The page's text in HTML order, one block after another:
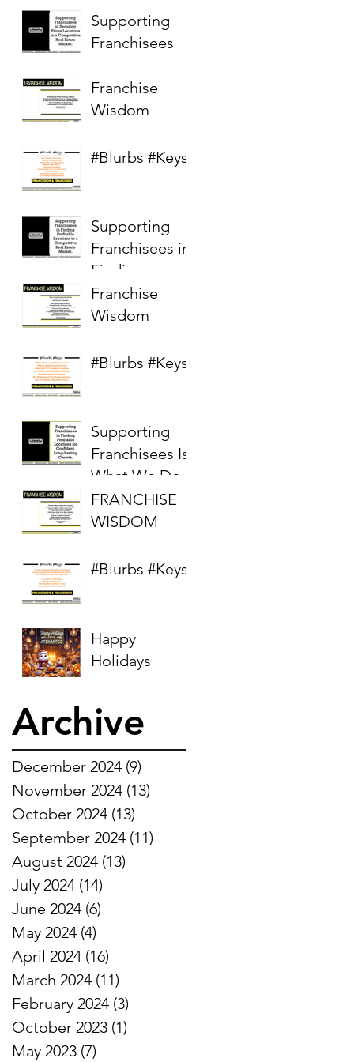
Supporting
Franchisees
Franchise
Wisdom
#Blurbs #Keys
Supporting
Franchisees in
Finding
Profitable
Locations in a
Real Estate
Franchise
Wisdom
#Blurbs #Keys
Supporting
Franchisees Is
What We Do
FRANCHISE
WISDOM
#Blurbs #Keys
Happy
Holidays
Archive
December 2024 (9)
November 2024 (13)
October 2024 (13)
September 2024 (11)
August 2024 (13)
July 2024 (14)
June 2024 (6)
May 2024 (4)
April 2024 (16)
March 2024 (11)
February 2024 (3)
October 2023 (1)
May 2023 (7)